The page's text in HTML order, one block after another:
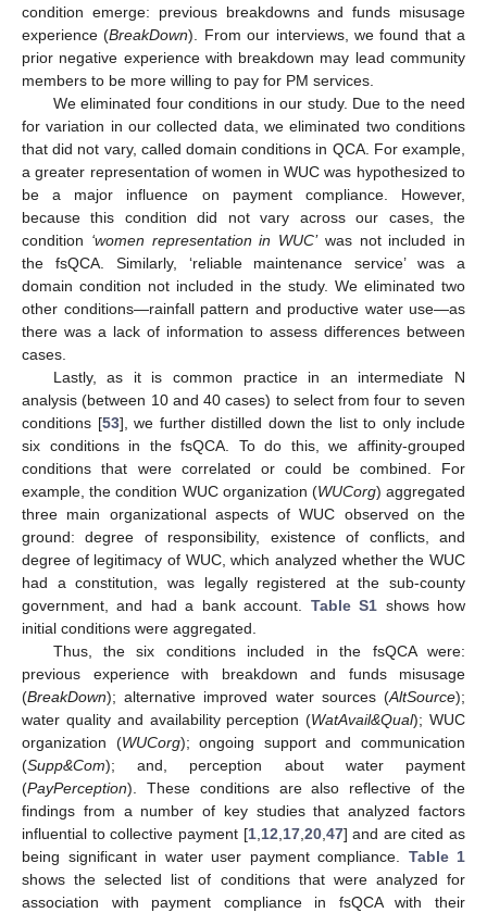
condition emerge: previous breakdowns and funds misusage
experience (BreakDown). From our interviews, we found that a
prior negative experience with breakdown may lead community
members to be more willing to pay for PM services.
We eliminated four conditions in our study. Due to the need
for variation in our collected data, we eliminated two conditions
that did not vary, called domain conditions in QCA. For example,
a greater representation of women in WUC was hypothesized to
be a major influence on payment compliance. However,
because this condition did not vary across our cases, the
condition ‘women representation in WUC’was not included in
the fsQCA. Similarly, ‘reliable maintenance service’ was a
domain condition not included in the study. We eliminated two
other conditions—rainfall pattern and productive water use—as
there was a lack of information to assess differences between
cases.
Lastly, as it is common practice in an intermediate N
analysis (between 10 and 40 cases) to select from four to seven
conditions [53], we further distilled down the list to only include
six conditions in the fsQCA. To do this, we affinity-grouped
conditions that were correlated or could be combined. For
example, the condition WUC organization (WUCorg) aggregated
three main organizational aspects of WUC observed on the
ground: degree of responsibility, existence of conflicts, and
degree of legitimacy of WUC, which analyzed whether the WUC
had a constitution, was legally registered at the sub-county
government, and had a bank account. Table S1 shows how
initial conditions were aggregated.
Thus, the six conditions included in the fsQCA were:
previous experience with breakdown and funds misusage
(BreakDown); alternative improved water sources (AltSource);
water quality and availability perception (WatAvail&Qual); WUC
organization (WUCorg); ongoing support and communication
(Supp&Com); and, perception about water payment
(PayPerception). These conditions are also reflective of the
findings from a number of key studies that analyzed factors
influential to collective payment [1, 12 17, 20, 47] and are cited as
being significant in water user payment compliance. Table 1
shows the selected list of conditions that were analyzed for
association with payment compliance in fsQCA with their